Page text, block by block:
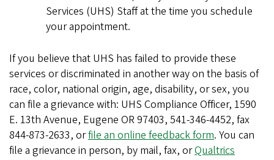
Services (UHS) Staff at the time you schedule
your appointment.
If you believe that UHS has failed to provide these
services or discriminated in another way on the basis of
race, color, national origin, age, disability, or sex, you
can file a grievance with: UHS Compliance Officer, 1590
E. 13th Avenue, Eugene OR 97403, 541-346-4452, fax
844-873-2633, orfile an online feedback form. You can
file a grievance in person, by mail, fax, orQualtrics